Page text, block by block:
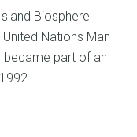
Biosphere
Nations Man
became part of an